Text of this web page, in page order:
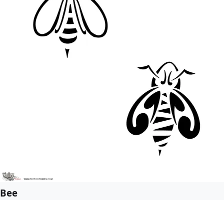
Bee